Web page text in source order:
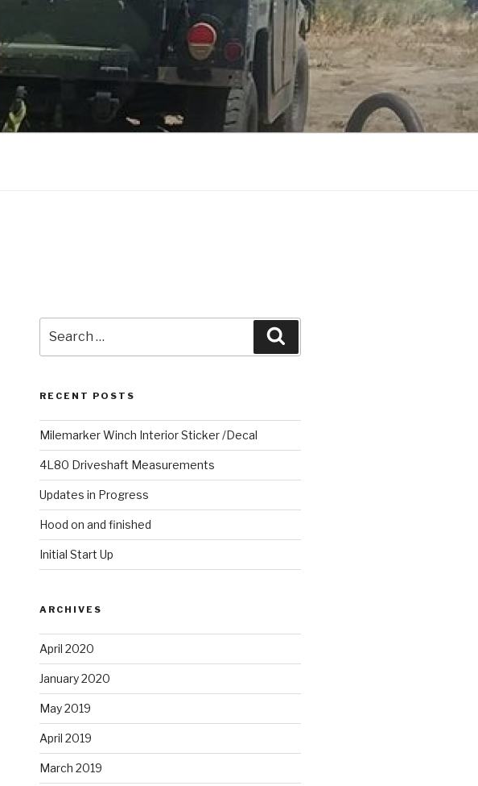
for:
RECENT POSTS
Milemarker Winch Interior Sticker /Decal
4L80 Driveshaft Measurements
Updates in Progress
Hood on and finished
Initial Start Up
ARCHIVES
April 2020
January 2020
May 2019
April 2019
March 2019